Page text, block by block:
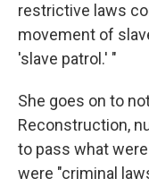
restrictive laws
movement of
'slave patrol.' "
She goes on to
Reconstruction,
to pass what
were "criminal